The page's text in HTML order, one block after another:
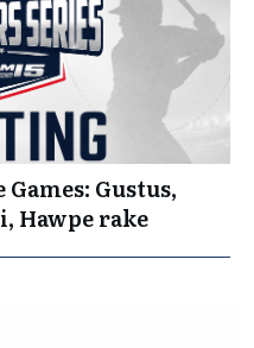
Gustus,
Hawpe rake